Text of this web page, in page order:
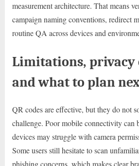
measurement architecture. That means
campaign naming conventions, redirect
routine QA across devices and
Limitations, privacy
and what to plan
QR codes are effective, but they do not
challenge. Poor mobile connectivity
devices may struggle with camera
Some users still hesitate to scan
phishing concerns, which makes clear